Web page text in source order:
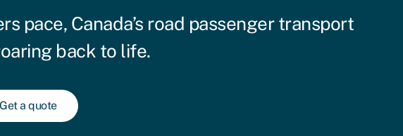
pace, Canada’s road passenger transport
back to life.
Get a quote